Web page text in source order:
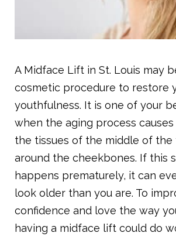
A Midface Lift in St. Louis may
cosmetic procedure to restore
youthfulness. It is one of your
when the aging process
the tissues of the middle of the
around the cheekbones. If this
happens prematurely, it can
look older than you are. To
confidence and love the way
having a midface lift could do